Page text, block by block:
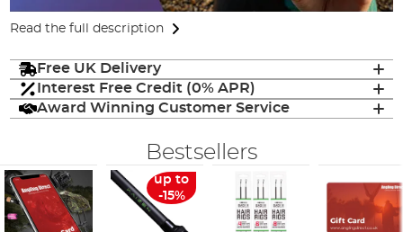
Read the full description
Free UK Delivery
Interest Free Credit (0% APR)
Award Winning Customer Service
Bestsellers
up to
-15%